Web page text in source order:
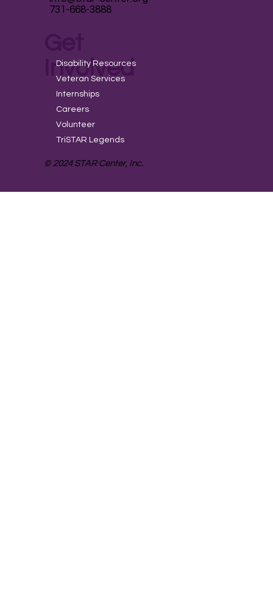
731-668-3888
Involved
Disability Resources
Veteran Services
Internships
Careers
Volunteer
TriSTAR Legends
© 2024 STAR Center, Inc.